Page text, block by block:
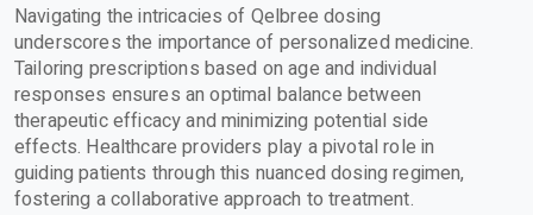
Navigating the intricacies of Qelbree dosing
underscores the importance of personalized medicine.
Tailoring prescriptions based on age and individual
responses ensures an optimal balance between
therapeutic efficacy and minimizing potential side
effects. Healthcare providers play a pivotal role in
guiding patients through this nuanced dosing regimen,
fostering a collaborative approach to treatment.